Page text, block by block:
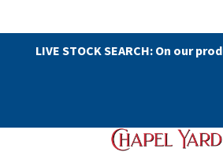
LIVE STOCK SEARCH: On our
Skip
to
Skip
to